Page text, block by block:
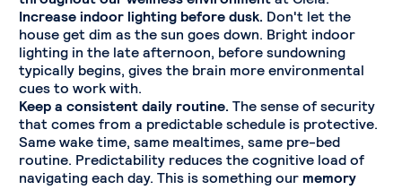
Increase indoor lighting before dusk. Don't let the
house get dim as the sun goes down. Bright indoor
lighting in the late afternoon, before sundowning
typically begins, gives the brain more environmental
cues to work with.
Keep a consistent daily routine. The sense of security
that comes from a predictable schedule is protective.
Same wake time, same mealtimes, same pre-bed
routine. Predictability reduces the cognitive load of
navigating each day. This is something our memory